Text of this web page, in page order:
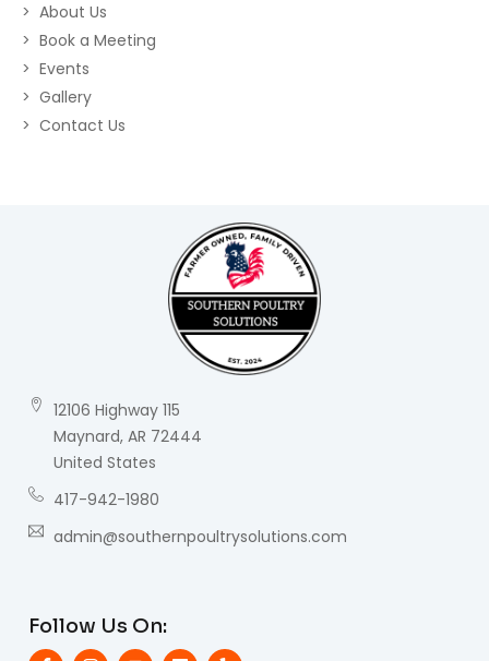
About Us
Book a Meeting
Events
Gallery
Contact Us
12106 Highway 115
Maynard, AR 72444
United States
417-942-1980
admin@southernpoultrysolutions.com
Follow Us On: